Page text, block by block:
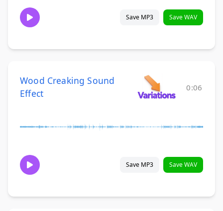
Save MP3 Save WAV
Wood Creaking Sound
Effect
0:06
Save MP3 Save WAV